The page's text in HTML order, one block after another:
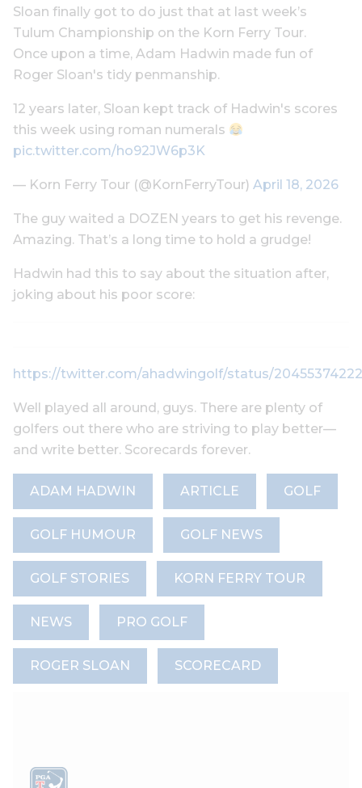
Sloan finally got to do just that at last week’s
Tulum Championship on the Korn Ferry Tour.
Once upon a time, Adam Hadwin made fun of
Roger Sloan's tidy penmanship.
12 years later, Sloan kept track of Hadwin's scores
this week using roman numerals
pic.twitter.com/ho92JW6p3K
— Korn Ferry Tour (@KornFerryTour) April 18, 2026
The guy waited a DOZEN years to get his revenge.
Amazing. That’s a long time to hold a grudge!
Hadwin had this to say about the situation after,
joking about his poor score:
https://twitter.com/ahadwingolf/status/
Well played all around, guys. There are plenty of
golfers out there who are striving to play better—
and write better. Scorecards forever.
ADAM HADWIN ARTICLE GOLF
GOLF HUMOUR GOLF NEWS
GOLF STORIES KORN FERRY TOUR
NEWS PRO GOLF
ROGER SLOAN SCORECARD